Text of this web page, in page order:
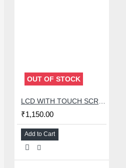
OUT OF STOCK
₹1,150.00
Add to Cart